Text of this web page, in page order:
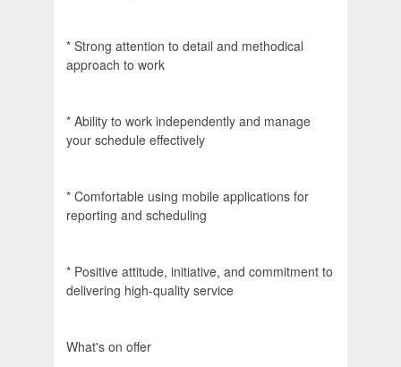
* Strong attention to detail and methodical
approach to work
* Ability to work independently and manage
your schedule effectively
* Comfortable using mobile applications for
reporting and scheduling
* Positive attitude, initiative, and commitment to
delivering high-quality service
What's on offer